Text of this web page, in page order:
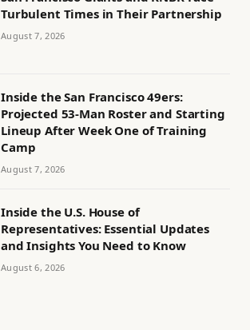
Turbulent Times in Their Partnership
August 7, 2026
Inside the San Francisco 49ers:
Projected 53-Man Roster and Starting
Lineup After Week One of Training
Camp
August 7, 2026
Inside the U.S. House of
Representatives: Essential Updates
and Insights You Need to Know
August 6, 2026